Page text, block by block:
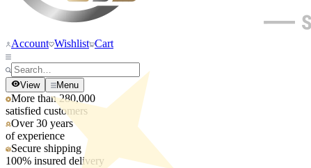
Account Wishlist Cart
View Menu
More than 280,000
satisfied customers
Over 30 years
of experience
Secure shipping
100% insured delivery